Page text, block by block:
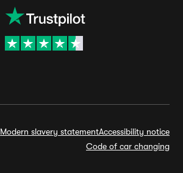
Modern slavery statementAccessibility notice
Code of car changing